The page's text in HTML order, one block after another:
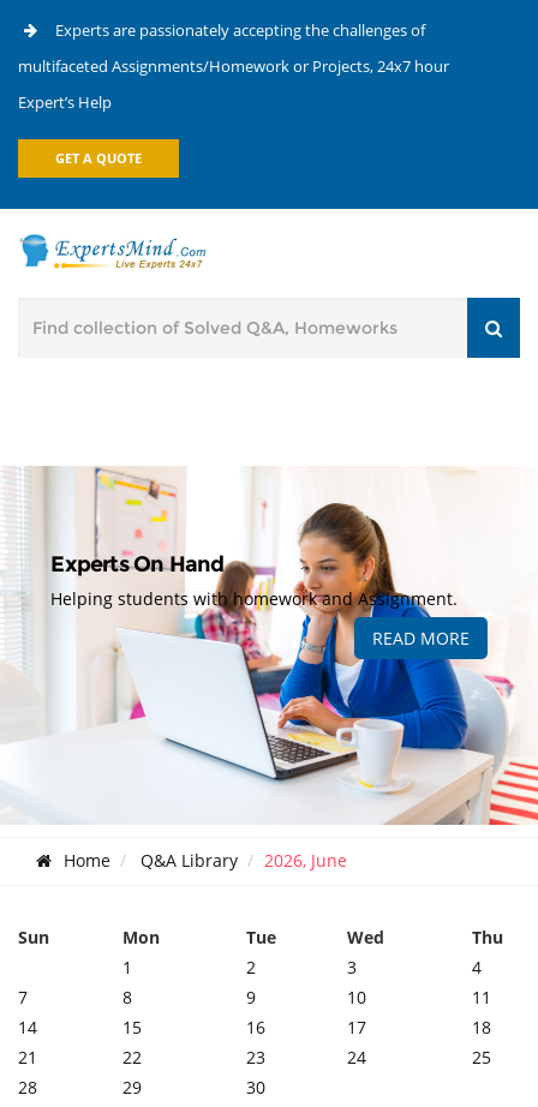
Experts are passionately accepting the challenges of
multifaceted Assignments/Homework or Projects, 24x7 hour
Expert’s Help
GET A QUOTE
Experts On Hand
Helping students with homework and Assignment.
READ MORE
Home Q&A Library 2026, June
Sun Mon Tue Wed
Thu
1
2 3
4
7
8 9 10
11
14
15 16 17
18
21
22 23 24
25
28
29 30